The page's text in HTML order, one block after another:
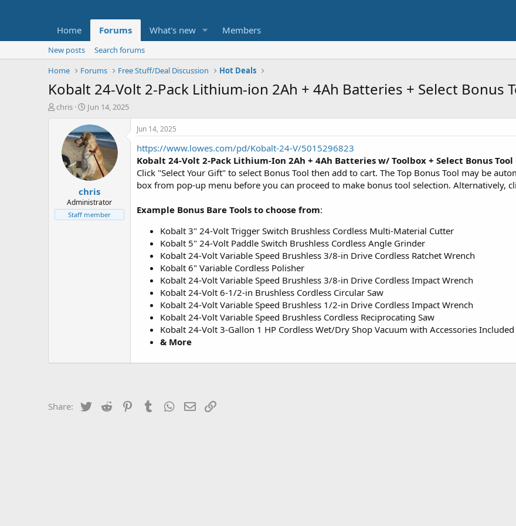
Home Forums What's new Members
New posts
Search forums
Home
Forums Free Stuff/Deal Discussion Hot Deals
Kobalt 24-Volt 2-Pack Lithium-ion 2Ah + 4Ah Batteries + Select Bonus
T
t
e
chris
S
a
r
t
d
a
t
e
Jun 14, 2025
chris
Administrator
Staff member
Jun 14, 2025
https://www.lowes.com/pd/Kobalt-24-V/5015296823
Kobalt 24-Volt 2-Pack Lithium-Ion 2Ah + 4Ah Batteries w/ Toolbox + Select Bonus Tool
Click "Select Your Gift" to select Bonus Tool then add to cart. The Top Bonus Tool may be
box from pop-up menu before you can proceed to make bonus tool selection. Alternatively,
Example Bonus Bare Tools to choose from:
Kobalt 3" 24-Volt Trigger Switch Brushless Cordless Multi-Material Cutter
Kobalt 5" 24-Volt Paddle Switch Brushless Cordless Angle Grinder
Kobalt 24-Volt Variable Speed Brushless 3/8-in Drive Cordless Ratchet Wrench
Kobalt 6" Variable Cordless Polisher
Kobalt 24-Volt Variable Speed Brushless 3/8-in Drive Cordless Impact Wrench
Kobalt 24-Volt 6-1/2-in Brushless Cordless Circular Saw
Kobalt 24-Volt Variable Speed Brushless 1/2-in Drive Cordless Impact Wrench
Kobalt 24-Volt Variable Speed Brushless Cordless Reciprocating Saw
Kobalt 24-Volt 3-Gallon 1 HP Cordless Wet/Dry Shop Vacuum with Accessories
& More
Share: Twitter Reddit PinterestTumblrWhatsApp
Email